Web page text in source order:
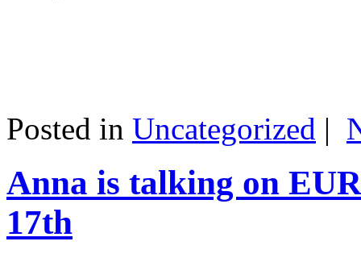
Posted in Uncategorized |
Anna is talking on
17th